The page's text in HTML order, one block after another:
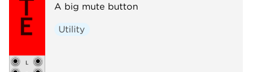
A big mute button
Utility